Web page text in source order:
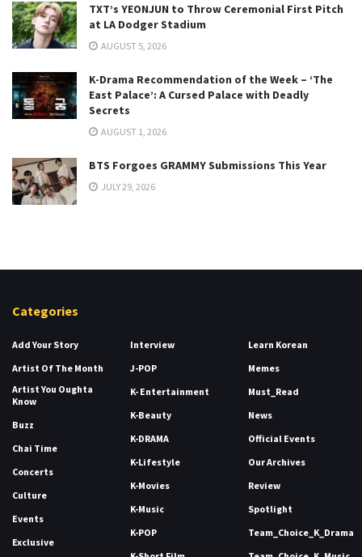
TXT’s YEONJUN to Throw Ceremonial First Pitch
at LA Dodger Stadium
AUGUST 5, 2026
K-Drama Recommendation of the Week – ‘The
East Palace’: A Cursed Palace with Deadly
Secrets
AUGUST 1, 2026
BTS Forgoes GRAMMY Submissions This Year
JULY 29, 2026
Categories
Add Your Story
Artist Of The Month
Artist You Oughta
Know
Buzz
Chai Time
Concerts
Culture
Events
Exclusive
Interview
J-POP
K- Entertainment
K-Beauty
K-DRAMA
K-Lifestyle
K-Movies
K-Music
K-POP
Learn Korean
Memes
Must_Read
News
Official Events
Our Archives
Review
Spotlight
Team_Choice_K_Drama